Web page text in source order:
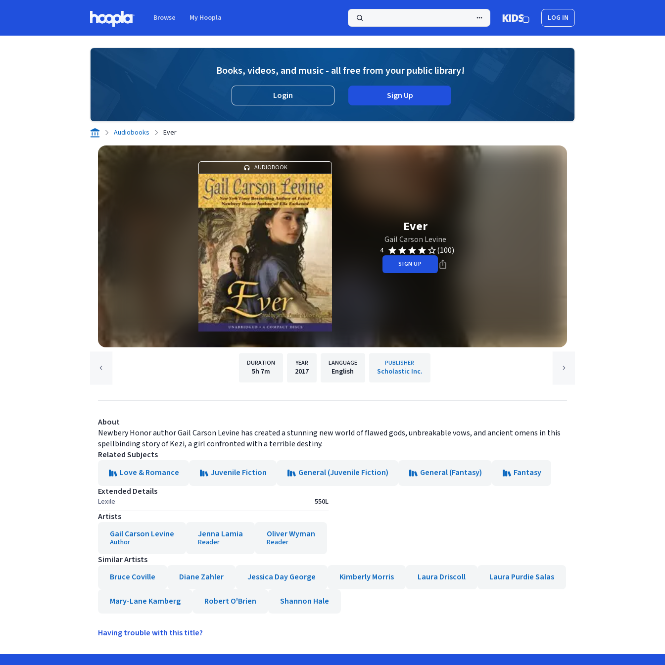
Browse My Hoopla LOG IN
Books, videos, and music - all free from your public library!
Login Sign Up
Audiobooks Ever
AUDIOBOOK
Ever
Gail Carson Levine
4 (100)
SIGN UP
DURATION
5h 7m
YEAR
2017
LANGUAGE
English
PUBLISHER
Scholastic Inc.
About
Newbery Honor author Gail Carson Levine has created a stunning new world of flawed gods, unbreakable vows, and ancient omens in this
spellbinding story of Kezi, a girl confronted with a terrible destiny.
Related Subjects
Love & Romance
Juvenile Fiction General (Juvenile Fiction) General (Fantasy)
Fantasy
Extended Details
Lexile 550L
Artists
Gail Carson Levine
Author
Jenna Lamia
Reader
Oliver Wyman
Reader
Similar Artists
Bruce Coville
Diane Zahler Jessica Day George Kimberly Morris Laura Driscoll Laura Purdie Salas
Mary-Lane Kamberg Robert O'Brien Shannon Hale
Having trouble with this title?